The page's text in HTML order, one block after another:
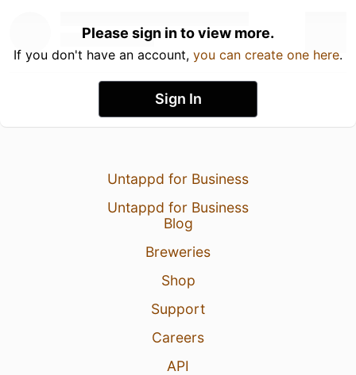
Please sign in to view more.
If you don't have an account, you can create one here.
Sign In
Untappd for Business
Untappd for Business
Blog
Breweries
Shop
Support
Careers
API